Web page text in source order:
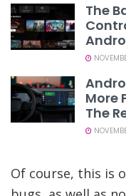
The
More
The
Of course, this is